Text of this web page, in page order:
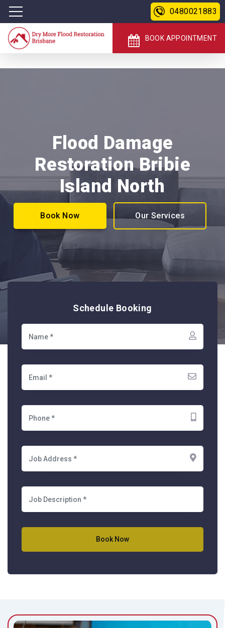
0480021883
BOOK APPOINTMENT
Flood Damage
Restoration Bribie
Island North
Book Now Our Services
Schedule Booking